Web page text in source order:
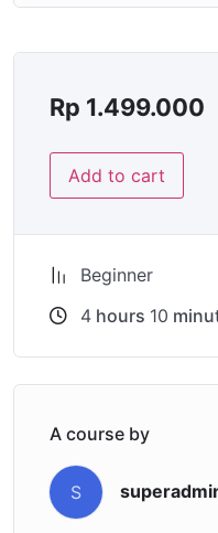
Rp 1.499.000
Add to cart
Beginner
4 hours 10
A course by
S